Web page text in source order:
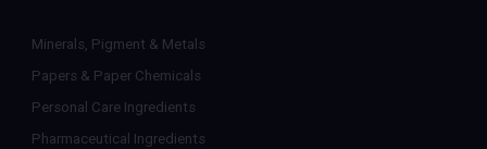
Minerals, Pigment & Metals
Papers & Paper Chemicals
Personal Care Ingredients
Pharmaceutical Ingredients